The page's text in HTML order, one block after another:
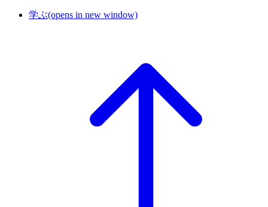
学ぶ(opens in new window)